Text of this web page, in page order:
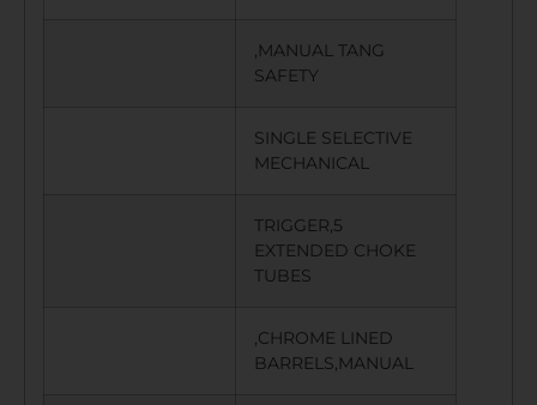
,MANUAL TANG
SAFETY
SINGLE SELECTIVE
MECHANICAL
TRIGGER,5
EXTENDED CHOKE
TUBES
,CHROME LINED
BARRELS,MANUAL